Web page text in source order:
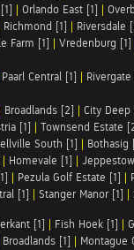
| Orlando East [1] |
Richmond [1] | Riversdale
Farm [1] | Vredenburg [1]
Paarl Central [1] | Rivergate
Broadlands [2] | City Deep
[1] | Townsend Estate
South [1] | Bothasig
| Homevale [1] |
| Pezula Golf Estate [1] |
[1] | Stanger Manor [1] |
[1] | Fish Hoek [1] |
Broadlands [1] | Montague